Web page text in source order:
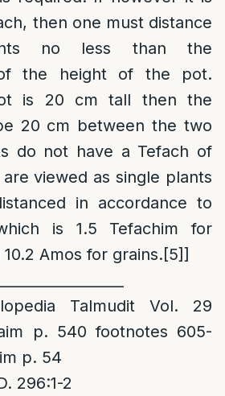
then one must distance
no less than the
of the height of the pot.
is 20 cm tall then the
20 cm between the two
do not have a Tefach of
viewed as single plants
in accordance to
is 1.5 Tefachim for
Amos for grains.[5]]
Talmudit Vol. 29
p. 540 footnotes 605-
p. 54
296:1-2